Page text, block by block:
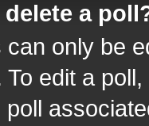
a
only be
edit a